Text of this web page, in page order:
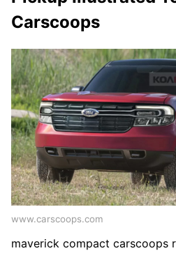
Carscoops
www.carscoops.com
maverick compact carscoops